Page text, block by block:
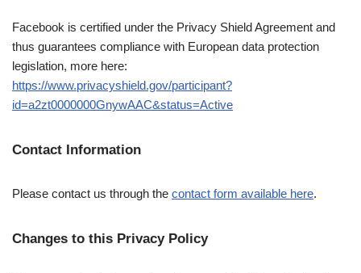
Facebook is certified under the Privacy Shield Agreement and
thus guarantees compliance with European data protection
legislation, more here:
https://www.privacyshield.gov/participant?
id=a2zt0000000GnywAAC&status=Active
Contact Information
Please contact us through the contact form available here.
Changes to this Privacy Policy